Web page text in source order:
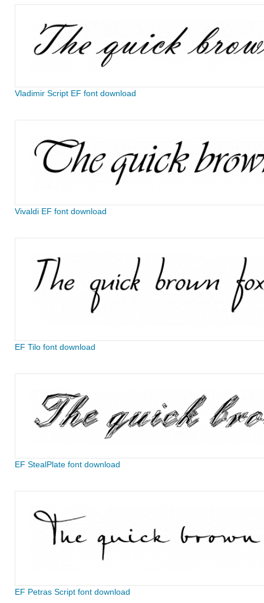
Vladimir Script EF font download
Vivaldi EF font download
EF Tilo font download
EF StealPlate font download
EF Petras Script font download